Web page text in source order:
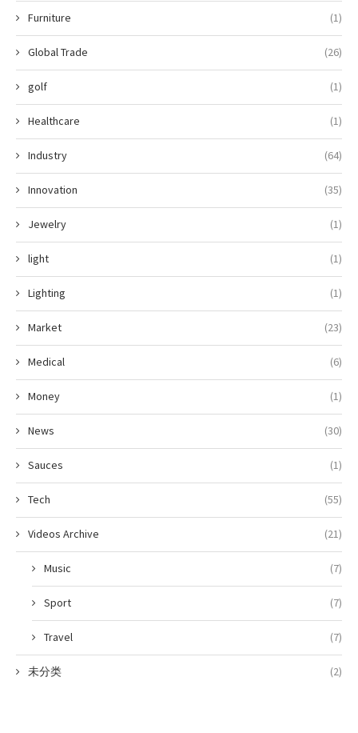
Furniture (1)
Global Trade (26)
golf (1)
Healthcare (1)
Industry (64)
Innovation (35)
Jewelry (1)
light (1)
Lighting (1)
Market (23)
Medical (6)
Money (1)
News (30)
Sauces (1)
Tech (55)
Videos Archive (21)
Music (7)
Sport (7)
Travel (7)
未分类 (2)